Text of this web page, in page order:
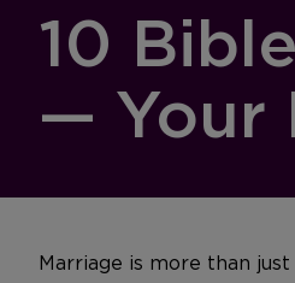
10
— Your
Marriage is more than